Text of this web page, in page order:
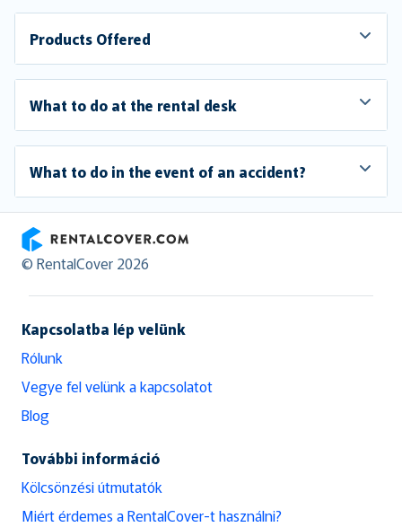
Products Offered
What to do at the rental desk
What to do in the event of an accident?
RentalCover
© RentalCover 2026
Kapcsolatba lép velünk
Rólunk
Vegye fel velünk a kapcsolatot
Blog
További információ
Kölcsönzési útmutatók
Miért érdemes a RentalCover-t használni?